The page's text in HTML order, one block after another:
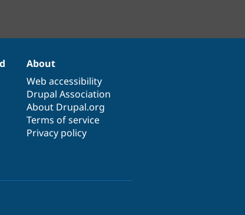
About
Web accessibility
Drupal Association
About Drupal.org
Terms of service
Privacy policy